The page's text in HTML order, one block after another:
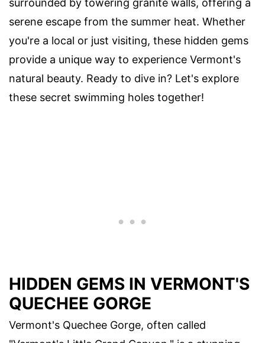
surrounded by towering granite walls, offering a
serene escape from the summer heat. Whether
you're a local or just visiting, these hidden gems
provide a unique way to experience Vermont's
natural beauty. Ready to dive in? Let's explore
these secret swimming holes together!
HIDDEN GEMS IN VERMONT'S
QUECHEE GORGE
Vermont's Quechee Gorge, often called